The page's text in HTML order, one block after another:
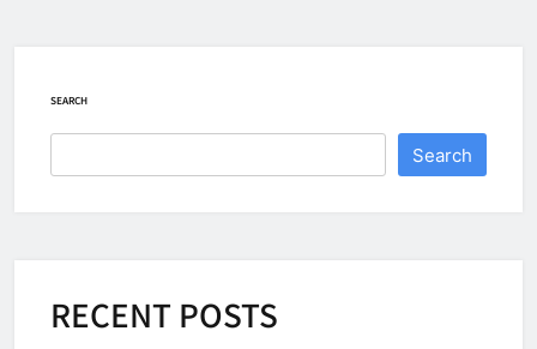
SEARCH
Search
RECENT POSTS